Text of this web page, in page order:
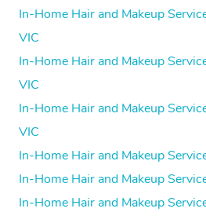
In-Home Hair and Makeup
VIC
In-Home Hair and Makeup
VIC
In-Home Hair and Makeup
VIC
In-Home Hair and Makeup
In-Home Hair and Makeup
In-Home Hair and Makeup